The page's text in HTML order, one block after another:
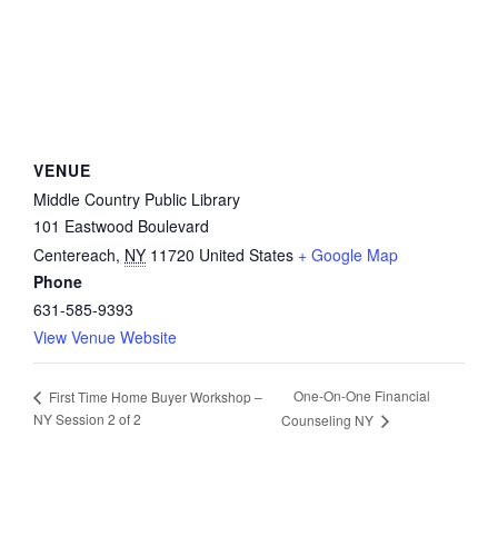
VENUE
Middle Country Public Library
101 Eastwood Boulevard
Centereach, NY 11720 United States + Google Map
Phone
631-585-9393
View Venue Website
First Time Home Buyer Workshop –
NY Session 2 of 2
One-On-One Financial
Counseling NY